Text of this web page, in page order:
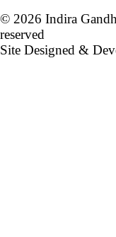
© 2026 Indira
reserved
Site Designed &